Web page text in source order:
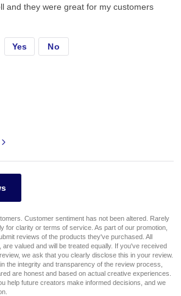
and they were great for my customers
Yes No
Customer sentiment has not been altered. Rarely
for clarity or terms of service. As part of our promotion,
reviews of the products they've purchased. All
valued and will be treated equally. If you've received
we ask that you clearly disclose this in your review.
the integrity and transparency of the review process,
are honest and based on actual creative experiences.
help future creators make informed decisions, and we